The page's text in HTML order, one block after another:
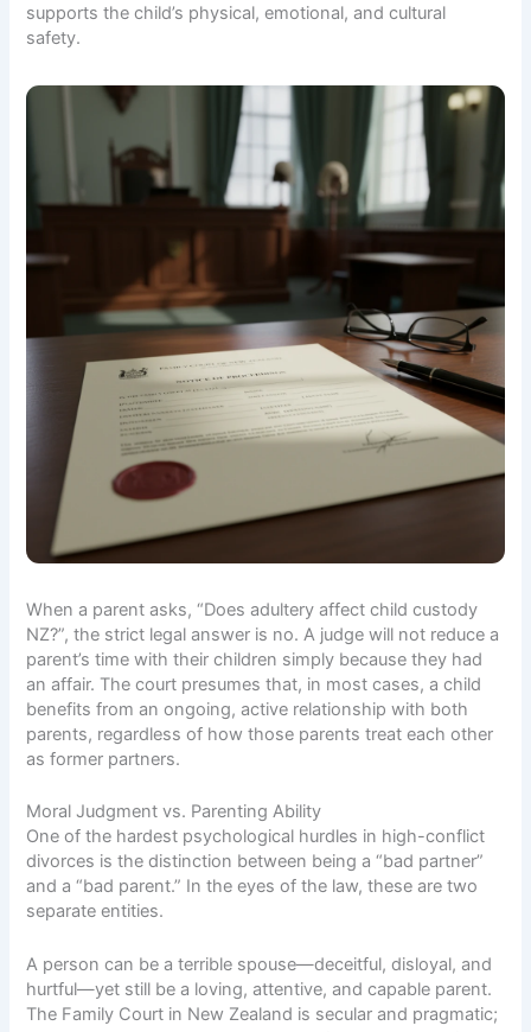
supports the child’s physical, emotional, and cultural
safety.
When a parent asks, “Does adultery affect child custody
NZ?”, the strict legal answer is no. A judge will not reduce a
parent’s time with their children simply because they had
an affair. The court presumes that, in most cases, a child
benefits from an ongoing, active relationship with both
parents, regardless of how those parents treat each other
as former partners.
Moral Judgment vs. Parenting Ability
One of the hardest psychological hurdles in high-conflict
divorces is the distinction between being a “bad partner”
and a “bad parent.” In the eyes of the law, these are two
separate entities.
A person can be a terrible spouse—deceitful, disloyal, and
hurtful—yet still be a loving, attentive, and capable parent.
The Family Court in New Zealand is secular and pragmatic;